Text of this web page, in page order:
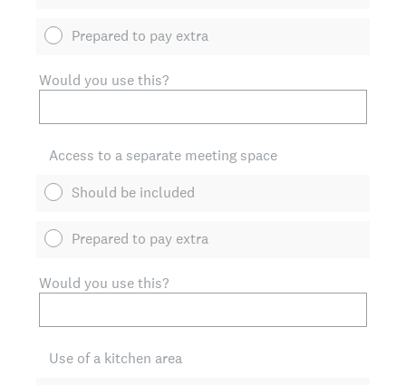
Prepared to pay extra
Would you use this?
Access to a separate meeting space
Should be included
Prepared to pay extra
Would you use this?
Use of a kitchen area